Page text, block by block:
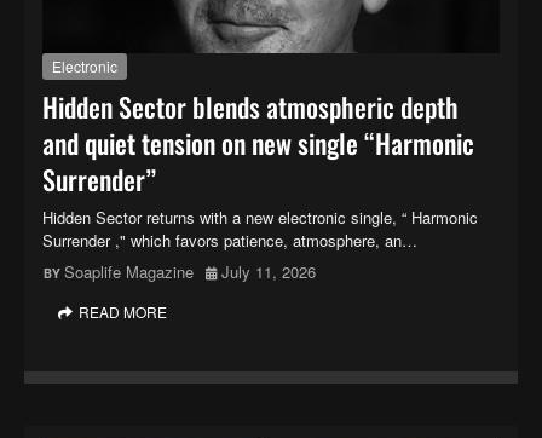
Electronic
Hidden Sector blends atmospheric depth
and quiet tension on new single “Harmonic
Surrender”
Hidden Sector returns with a new electronic single, “ Harmonic
Surrender ," which favors patience, atmosphere, an…
Soaplife Magazine
July 11, 2026
READ MORE